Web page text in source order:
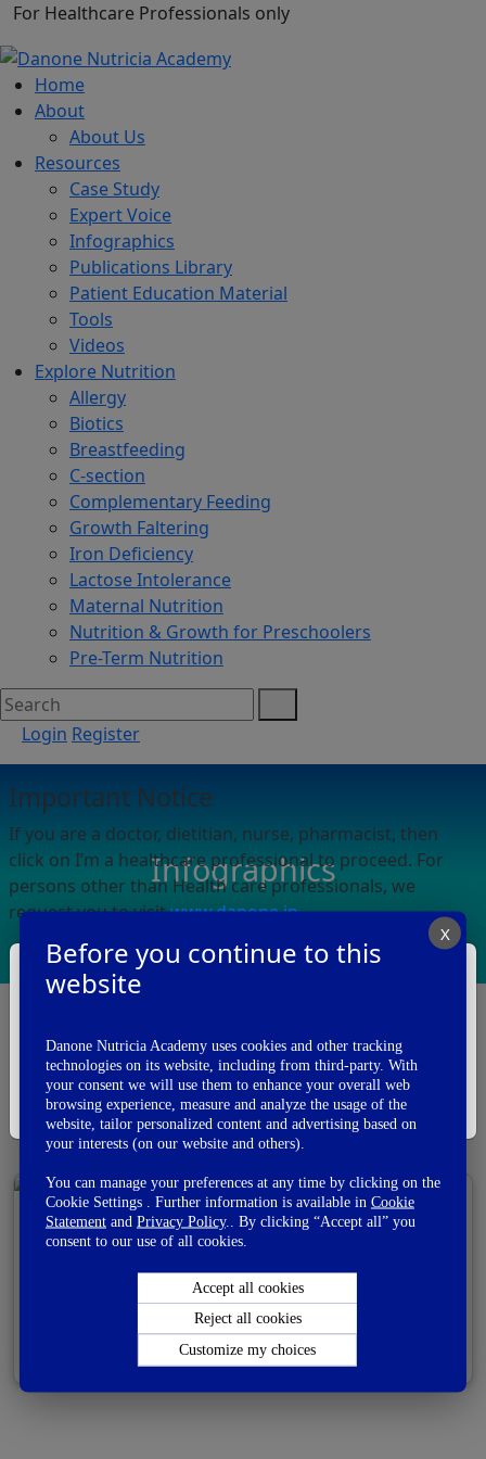
For Healthcare Professionals only
Home
About
About Us
Resources
Case Study
Expert Voice
Infographics
Publications Library
Patient Education Material
Tools
Videos
Explore Nutrition
Allergy
Biotics
Breastfeeding
C-section
Complementary Feeding
Growth Faltering
Iron Deficiency
Lactose Intolerance
Maternal Nutrition
Nutrition & Growth for Preschoolers
Pre-Term Nutrition
Login Register
Infographics
Allergy Biotics
Complementary feeding
Amino Acid-Based Feed for Treating Cow’s Milk
View PDF
X
Before you continue to this
website
Danone Nutricia Academy uses cookies and other tracking
technologies on its website, including from third-party. With
your consent we will use them to enhance your overall web
browsing experience, measure and analyze the usage of the
website, tailor personalized content and advertising based on
your interests (on our website and others).
You can manage your preferences at any time by clicking on the
Cookie Settings . Further information is available in Cookie
Statementand Privacy Policy.. By clicking “Accept all” you
consent to our use of all cookies.
Accept all cookies
Reject all cookies
Customize my choices
Important Notice
If you are a doctor, dietitian, nurse, pharmacist, then
click on I’m a healthcare professional to proceed. For
persons other than Health care professionals, we
request you to visitwww.danone.in.
I am a
I'm A Healthcare Professional
I'm Not A Healthcare Professional